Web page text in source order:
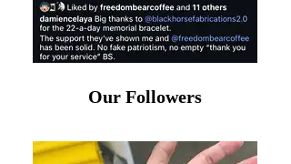
Our Followers